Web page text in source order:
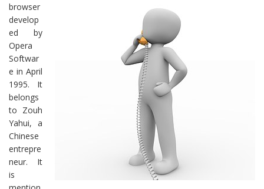
browser
develop
ed by
Opera
Softwar
e in April
1995. It
belongs
to Zouh
Yahui, a
Chinese
entrepre
neur. It
is